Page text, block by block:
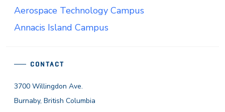
CONTACT
3700 Willingdon Ave.
Burnaby, British Columbia
Aerospace Technology Campus
Annacis Island Campus